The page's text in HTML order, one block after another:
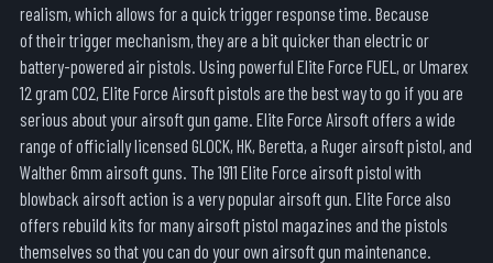
realism, which allows for a quick trigger response time. Because
of their trigger mechanism, they are a bit quicker than electric or
battery-powered air pistols. Using powerful Elite Force FUEL, or Umarex
12 gram CO2, Elite Force Airsoft pistols are the best way to go if you are
serious about your airsoft gun game. Elite Force Airsoft offers a wide
range of officially licensed GLOCK, HK, Beretta, a Ruger airsoft pistol, and
Walther 6mm airsoft guns. The 1911 Elite Force airsoft pistol with
blowback airsoft action is a very popular airsoft gun. Elite Force also
offers rebuild kits for many airsoft pistol magazines and the pistols
themselves so that you can do your own airsoft gun maintenance.